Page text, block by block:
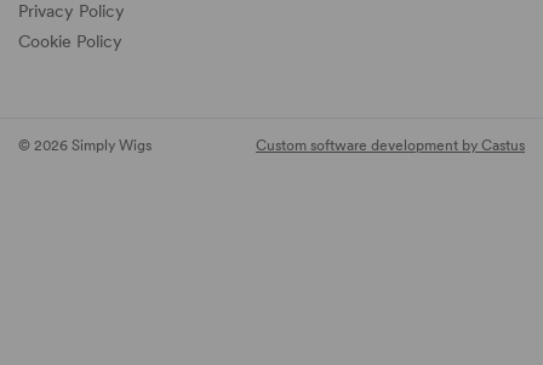
Privacy Policy
Cookie Policy
© 2026 Simply Wigs Custom software development by Castus